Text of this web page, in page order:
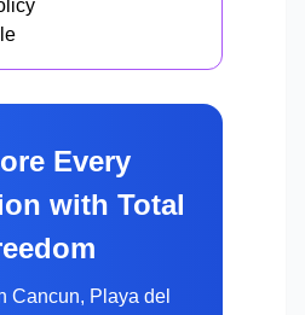
Every
with Total
Cancun, Playa del